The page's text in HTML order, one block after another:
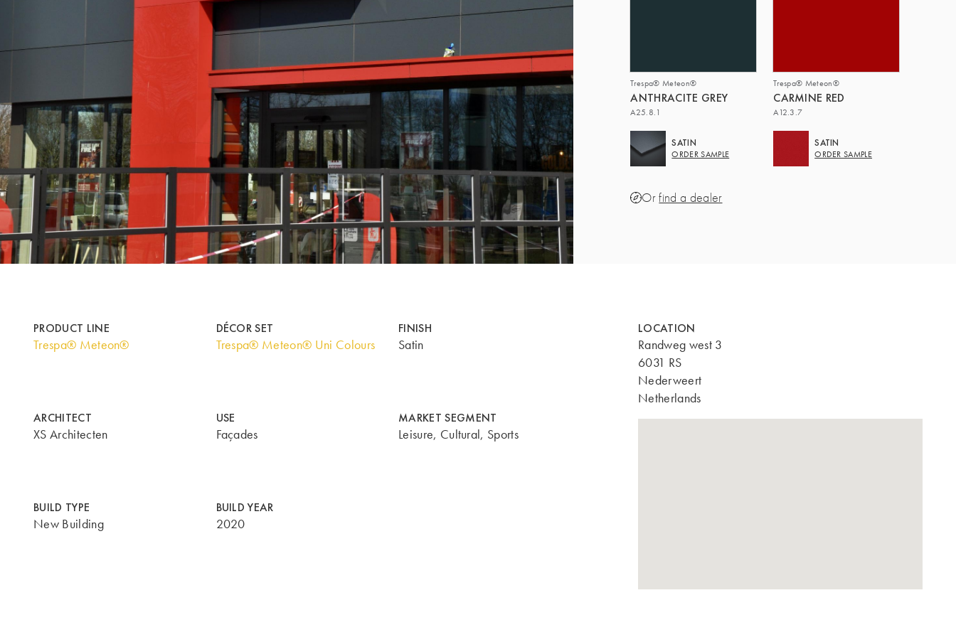
Trespa® Meteon®
ANTHRACITE GREY
A25.8.1
SATIN
ORDER SAMPLE
Trespa® Meteon®
CARMINE RED
A12.3.7
SATIN
ORDER SAMPLE
Orfind a dealer
PRODUCT LINE
Trespa® Meteon®
DÉCOR SET
Trespa® Meteon® Uni Colours
FINISH
Satin
ARCHITECT
XS Architecten
USE
Façades
MARKET SEGMENT
Leisure, Cultural, Sports
BUILD TYPE
New Building
BUILD YEAR
2020
LOCATION
Randweg west 3
6031 RS
Nederweert
Netherlands